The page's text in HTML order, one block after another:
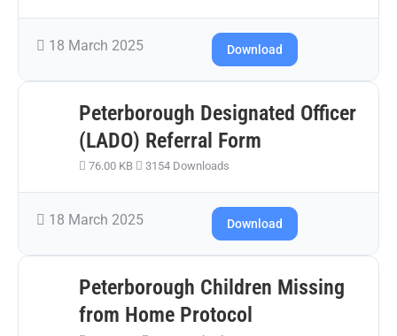
18 March 2025 Download
Peterborough Designated Officer
(LADO) Referral Form
76.00 KB 3154 Downloads
18 March 2025 Download
Peterborough Children Missing
from Home Protocol